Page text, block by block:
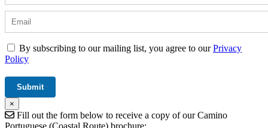
By subscribing to our mailing list, you agree to ourPrivacy
Policy
×
Fill out the form below to receive a copy of our Camino